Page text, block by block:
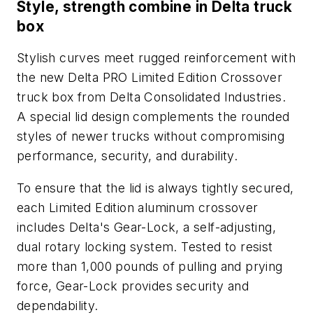
Style, strength combine in Delta truck
box
Stylish curves meet rugged reinforcement with
the new Delta PRO Limited Edition Crossover
truck box from Delta Consolidated Industries.
A special lid design complements the rounded
styles of newer trucks without compromising
performance, security, and durability.
To ensure that the lid is always tightly secured,
each Limited Edition aluminum crossover
includes Delta's Gear-Lock, a self-adjusting,
dual rotary locking system. Tested to resist
more than 1,000 pounds of pulling and prying
force, Gear-Lock provides security and
dependability.